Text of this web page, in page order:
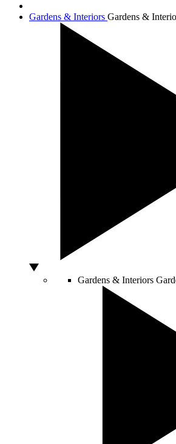
Gardens & Interiors Gardens &
Gardens & Interiors